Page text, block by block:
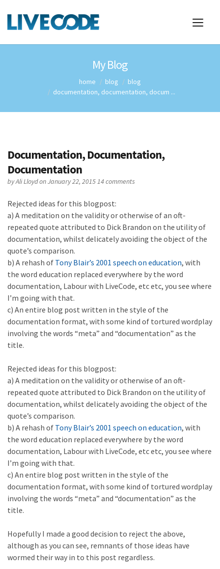
My Blog
home blog
blog
documentation, documentation, docum ...
Documentation, Documentation,
Documentation
byAli Lloydon January 22, 201514 comments
Rejected ideas for this blogpost:
a) A meditation on the validity or otherwise of an oft-
repeated quote attributed to Dick Brandon on the utility of
documentation, whilst delicately avoiding the object of the
quote’s comparison.
b) A rehash of Tony Blair’s 2001 speech on education, with
the word education replaced everywhere by the word
documentation, Labour with LiveCode, etc etc, you see where
I’m going with that.
c) An entire blog post written in the style of the
documentation format, with some kind of tortured wordplay
involving the words “meta” and “documentation” as the
title.
Rejected ideas for this blogpost:
a) A meditation on the validity or otherwise of an oft-
repeated quote attributed to Dick Brandon on the utility of
documentation, whilst delicately avoiding the object of the
quote’s comparison.
b) A rehash of Tony Blair’s 2001 speech on education, with
the word education replaced everywhere by the word
documentation, Labour with LiveCode, etc etc, you see where
I’m going with that.
c) An entire blog post written in the style of the
documentation format, with some kind of tortured wordplay
involving the words “meta” and “documentation” as the
title.
Hopefully I made a good decision to reject the above,
although as you can see, remnants of those ideas have
wormed their way in to this post regardless.